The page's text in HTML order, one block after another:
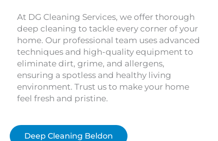
At DG Cleaning Services, we offer thorough
deep cleaning to tackle every corner of your
home. Our professional team uses advanced
techniques and high-quality equipment to
eliminate dirt, grime, and allergens,
ensuring a spotless and healthy living
environment. Trust us to make your home
feel fresh and pristine.
Deep Cleaning Beldon